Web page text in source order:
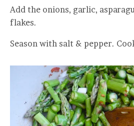
Add the onions, garlic,
flakes.
Season with salt & pepper.